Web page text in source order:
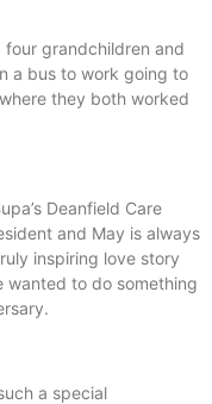
four grandchildren and
a bus to work going to
they both worked
Deanfield Care
and May is always
inspiring love story
wanted to do something
a special